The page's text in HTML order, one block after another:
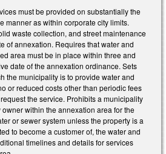
must be provided on substantially the
manner as within corporate city limits.
waste collection, and street maintenance
of annexation. Requires that water and
area must be in place within three and
date of the annexation ordinance. Sets
the municipality is to provide water and
or reduced costs other than periodic fees
the service. Prohibits a municipality
within the annexation area for the
or sewer system unless the property is a
to become a customer of, the water and
timelines and details for services